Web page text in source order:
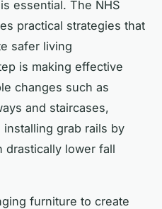
essential. The NHS
practical strategies that
safer living
is making effective
changes such as
and staircases,
grab rails by
drastically lower fall
furniture to create